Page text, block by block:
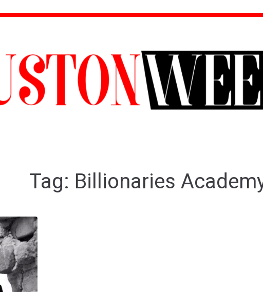
Tag: Billionaries